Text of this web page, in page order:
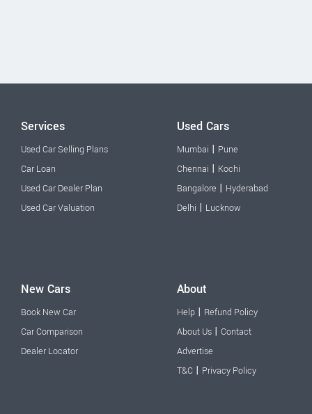
Services
Used Car Selling Plans
Car Loan
Used Car Dealer Plan
Used Car Valuation
Used Cars
Mumbai | Pune
Chennai | Kochi
Bangalore | Hyderabad
Delhi | Lucknow
New Cars
Book New Car
Car Comparison
Dealer Locator
About
Help | Refund Policy
About Us | Contact
Advertise
T&C | Privacy Policy